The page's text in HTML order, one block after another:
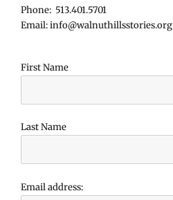
Phone: 513.401.5701
Email: info@walnuthillsstories.org
First Name
Last Name
Email address: